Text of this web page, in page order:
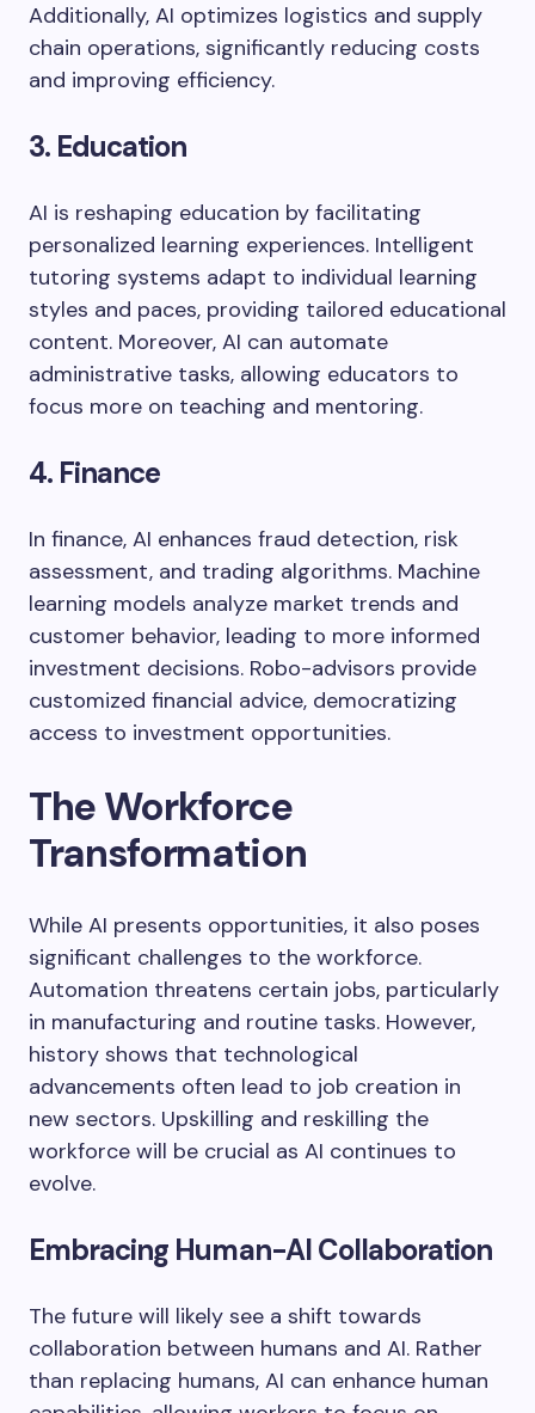
Additionally, AI optimizes logistics and supply
chain operations, significantly reducing costs
and improving efficiency.
3. Education
AI is reshaping education by facilitating
personalized learning experiences. Intelligent
tutoring systems adapt to individual learning
styles and paces, providing tailored educational
content. Moreover, AI can automate
administrative tasks, allowing educators to
focus more on teaching and mentoring.
4. Finance
In finance, AI enhances fraud detection, risk
assessment, and trading algorithms. Machine
learning models analyze market trends and
customer behavior, leading to more informed
investment decisions. Robo-advisors provide
customized financial advice, democratizing
access to investment opportunities.
The Workforce
Transformation
While AI presents opportunities, it also poses
significant challenges to the workforce.
Automation threatens certain jobs, particularly
in manufacturing and routine tasks. However,
history shows that technological
advancements often lead to job creation in
new sectors. Upskilling and reskilling the
workforce will be crucial as AI continues to
evolve.
Embracing Human-AI Collaboration
The future will likely see a shift towards
collaboration between humans and AI. Rather
than replacing humans, AI can enhance human